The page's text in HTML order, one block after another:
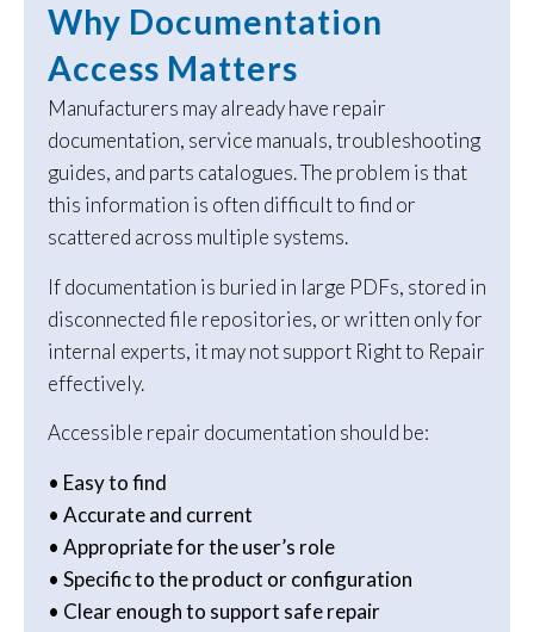
Why Documentation
Access Matters
Manufacturers may already have repair
documentation, service manuals, troubleshooting
guides, and parts catalogues. The problem is that
this information is often difficult to find or
scattered across multiple systems.
If documentation is buried in large PDFs, stored in
disconnected file repositories, or written only for
internal experts, it may not support Right to Repair
effectively.
Accessible repair documentation should be:
• Easy to find
• Accurate and current
• Appropriate for the user’s role
• Specific to the product or configuration
• Clear enough to support safe repair